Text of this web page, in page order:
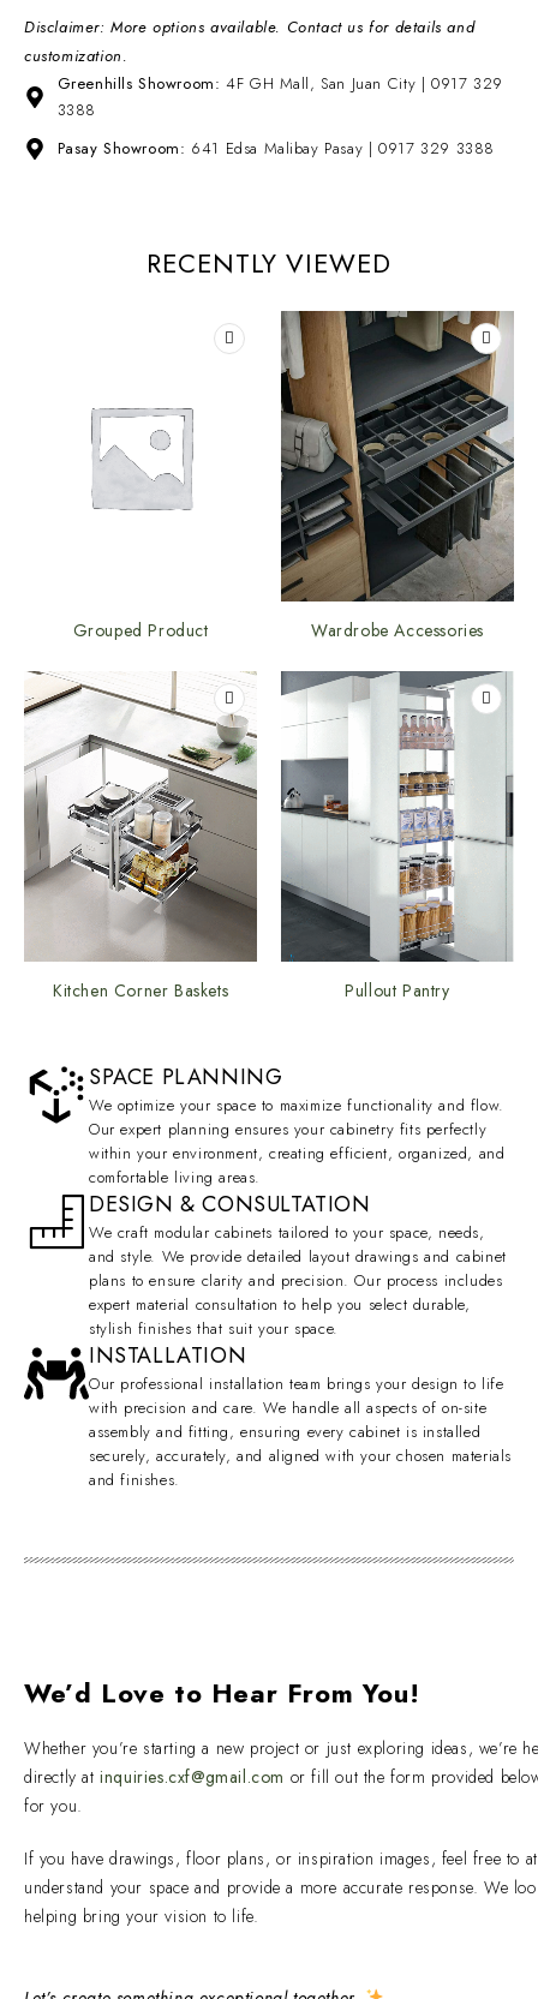
Disclaimer: More options available. Contact us for details and
customization.
Greenhills Showroom: 4F GH Mall, San Juan City | 0917 329
3388
Pasay Showroom: 641 Edsa Malibay Pasay | 0917 329 3388
RECENTLY VIEWED
Grouped Product Wardrobe Accessories
Kitchen Corner Baskets Pullout Pantry
SPACE PLANNING
We optimize your space to maximize functionality and flow.
Our expert planning ensures your cabinetry fits perfectly
within your environment, creating efficient, organized, and
comfortable living areas.
DESIGN & CONSULTATION
We craft modular cabinets tailored to your space, needs,
and style. We provide detailed layout drawings and cabinet
plans to ensure clarity and precision. Our process includes
expert material consultation to help you select durable,
stylish finishes that suit your space.
INSTALLATION
Our professional installation team brings your design to life
with precision and care. We handle all aspects of on-site
assembly and fitting, ensuring every cabinet is installed
securely, accurately, and aligned with your chosen materials
and finishes.
We’d Love to Hear From You!
Whether you’re starting a new project or just exploring ideas, we’re
directly atinquiries.cxf@gmail.com or fill out the form provided
for you.
If you have drawings, floor plans, or inspiration images, feel free to
understand your space and provide a more accurate response. We
helping bring your vision to life.